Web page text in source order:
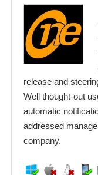
release and
Well thought-out
automatic
addressed
company.